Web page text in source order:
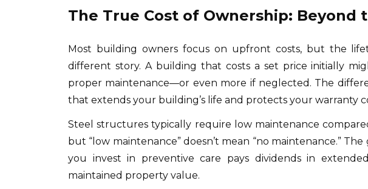
The True Cost of Ownership:
Most building owners focus on upfront costs, but the
different story. A building that costs a set price initially
proper maintenance—or even more if neglected. The
that extends your building’s life and protects your warranty
Steel structures typically require low maintenance
but “low maintenance” doesn’t mean “no maintenance.”
you invest in preventive care pays dividends in
maintained property value.